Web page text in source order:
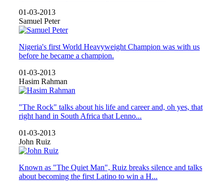
01-03-2013
Samuel Peter
Nigeria's first World Heavyweight Champion was with us
before he became a champion.
01-03-2013
Hasim Rahman
"The Rock" talks about his life and career and, oh yes, that
right hand in South Africa that Lenno...
01-03-2013
John Ruiz
Known as "The Quiet Man", Ruiz breaks silence and talks
about becoming the first Latino to win a H...